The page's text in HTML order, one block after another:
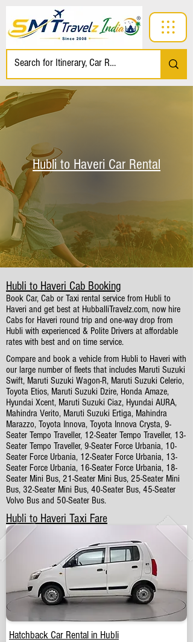
Hubli to Haveri Car Rental
Hubli to Haveri Cab Booking
Book Car, Cab or Taxi rental service from Hubli to
Haveri and get best at HubballiTravelz.com, now hire
Cabs for Haveri round trip and one-way drop from
Hubli with experienced & Polite Drivers at affordable
rates with best and on time service.
Compare and book a vehicle from Hubli to Haveri with
our large number of fleets that includes Maruti Suzuki
Swift, Maruti Suzuki Wagon-R, Maruti Suzuki Celerio,
Toyota Etios, Maruti Suzuki Dzire, Honda Amaze,
Hyundai Xcent, Maruti Suzuki Ciaz, Hyundai AURA,
Mahindra Verito, Maruti Suzuki Ertiga, Mahindra
Marazzo, Toyota Innova, Toyota Innova Crysta, 9-
Seater Tempo Traveller, 12-Seater Tempo Traveller, 13-
Seater Tempo Traveller, 9-Seater Force Urbania, 10-
Seater Force Urbania, 12-Seater Force Urbania, 13-
Seater Force Urbania, 16-Seater Force Urbania, 18-
Seater Mini Bus, 21-Seater Mini Bus, 25-Seater Mini
Bus, 32-Seater Mini Bus, 40-Seater Bus, 45-Seater
Volvo Bus and 50-Seater Bus.
Hubli to Haveri Taxi Fare
Hatchback Car Rental in Hubli